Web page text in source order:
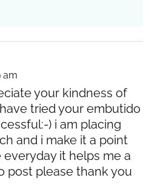
am
your kindness of
tried your embutido
) i am placing
and i make it a point
it helps me a
post please thank you